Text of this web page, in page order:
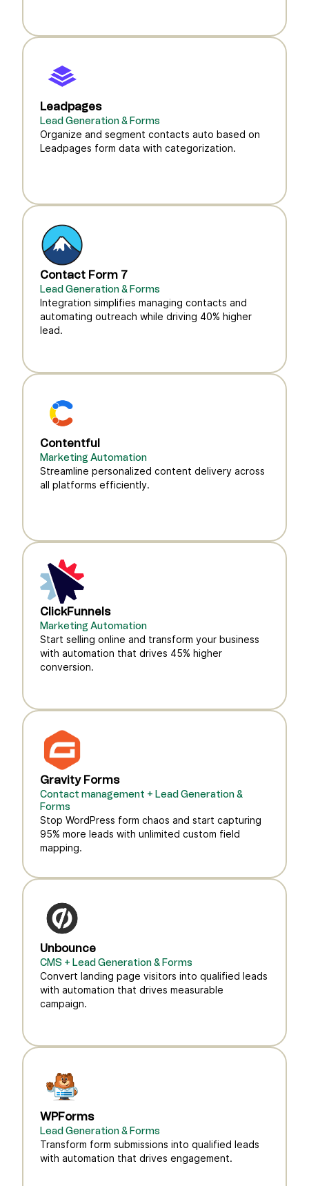
Leadpages
Lead Generation & Forms
Organize and segment contacts auto based on
Leadpages form data with categorization.
Contact Form 7
Lead Generation & Forms
Integration simplifies managing contacts and
automating outreach while driving 40% higher
lead.
Contentful
Marketing Automation
Streamline personalized content delivery across
all platforms efficiently.
ClickFunnels
Marketing Automation
Start selling online and transform your business
with automation that drives 45% higher
conversion.
Gravity Forms
Contact management + Lead Generation &
Forms
Stop WordPress form chaos and start capturing
95% more leads with unlimited custom field
mapping.
Unbounce
CMS + Lead Generation & Forms
Convert landing page visitors into qualified leads
with automation that drives measurable
campaign.
WPForms
Lead Generation & Forms
Transform form submissions into qualified leads
with automation that drives engagement.